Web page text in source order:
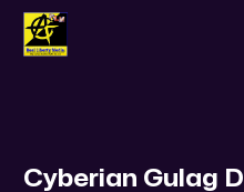
Cyberian Gulag